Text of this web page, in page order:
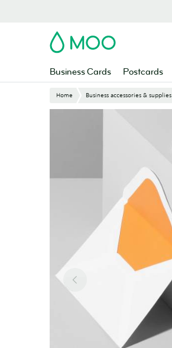
MOO
Business Cards Postcards
Home Business accessories & supplies